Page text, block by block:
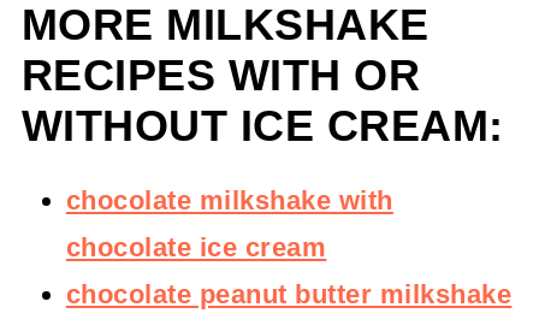
MORE MILKSHAKE
RECIPES WITH OR
WITHOUT ICE CREAM:
chocolate milkshake with
chocolate ice cream
chocolate peanut butter milkshake